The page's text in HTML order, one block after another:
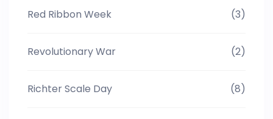
Red Ribbon Week (3)
Revolutionary War (2)
Richter Scale Day (8)